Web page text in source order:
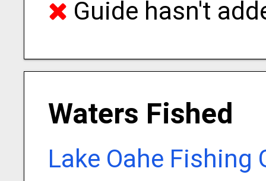
Guide hasn't
Waters Fished
Lake Oahe Fishing